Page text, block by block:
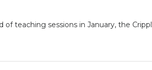
teaching sessions in January, the